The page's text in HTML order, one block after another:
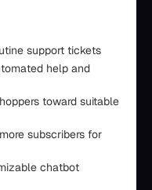
support tickets
help and
toward suitable
subscribers for
chatbot